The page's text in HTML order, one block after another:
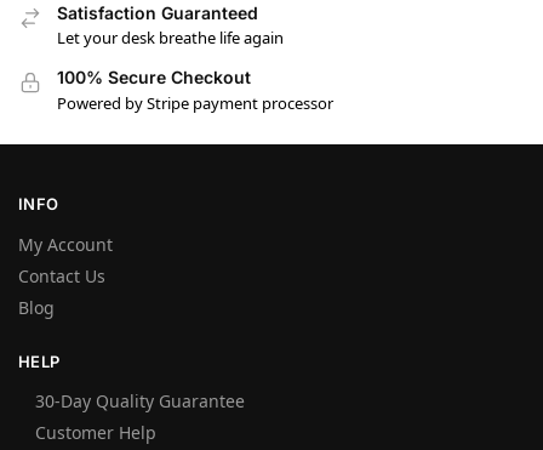
Satisfaction Guaranteed
Let your desk breathe life again
100% Secure Checkout
Powered by Stripe payment processor
INFO
My Account
Contact Us
Blog
HELP
30-Day Quality Guarantee
Customer Help